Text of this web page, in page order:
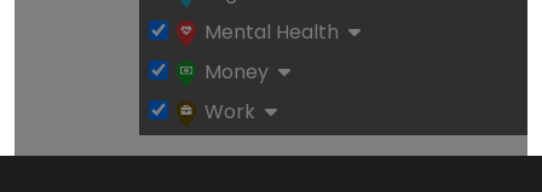
Mental Health
Money
Work